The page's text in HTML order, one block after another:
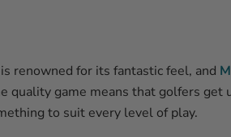
renowned for its fantastic feel, and
quality game means that golfers get
to suit every level of play.